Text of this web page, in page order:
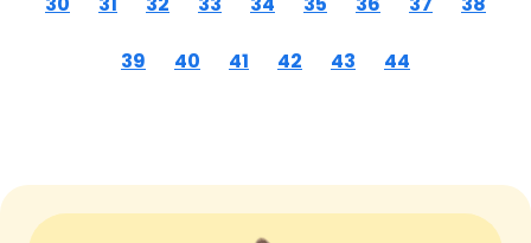
39 40 41 42 43 44